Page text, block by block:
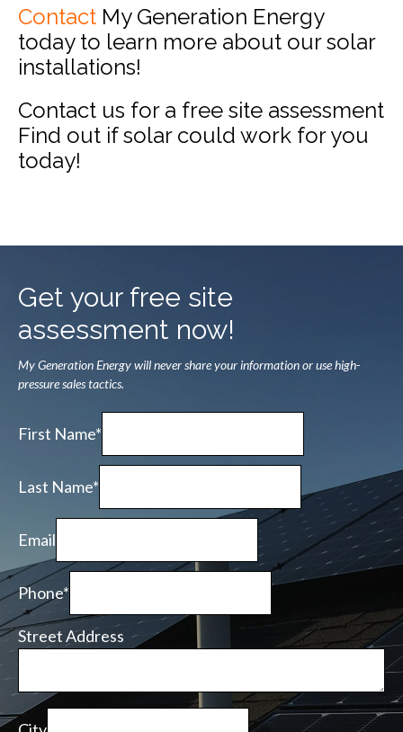
Contact My Generation Energy
today to learn more about our solar
installations!
Contact us for a free site assessment
Find out if solar could work for you
today!
Get your free site
assessment now!
My Generation Energy will never share your information or use high-
pressure sales tactics.
First Name*
Last Name*
Email
Phone*
Street Address